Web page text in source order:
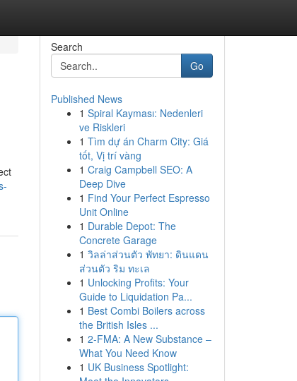
Search
Go
Published News
1 Spiral Kayması: Nedenleri
ve Riskleri
1 Tìm dự án Charm City: Giá
tốt, Vị trí vàng
1 Craig Campbell SEO: A
Deep Dive
1 Find Your Perfect Espresso
Unit Online
1 Durable Depot: The
Concrete Garage
1 วิลล่าส่วนตัว พัทยา: ดินแดน
ส่วนตัว ริม ทะเล
1 Unlocking Profits: Your
Guide to Liquidation Pa...
1 Best Combi Boilers across
the British Isles ...
1 2-FMA: A New Substance –
What You Need Know
1 UK Business Spotlight: